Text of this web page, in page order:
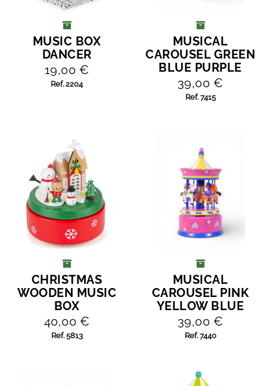
ADD TO CART
MUSIC BOX
DANCER
19,00 €
Ref. 2204
ADD TO CART
MUSICAL
CAROUSEL GREEN
BLUE PURPLE
39,00 €
Ref. 7415
ADD TO CART
CHRISTMAS
WOODEN MUSIC
BOX
40,00 €
Ref. 5813
ADD TO CART
MUSICAL
CAROUSEL PINK
YELLOW BLUE
39,00 €
Ref. 7440